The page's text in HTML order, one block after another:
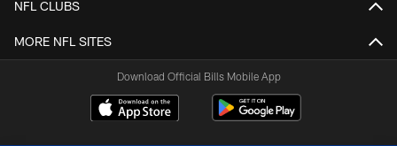
NFL CLUBS
MORE NFL SITES
Download Official Bills Mobile App